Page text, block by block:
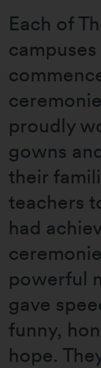
Each of
proudly
gowns
their
teachers
had
powerful
gave
funny,
hope.